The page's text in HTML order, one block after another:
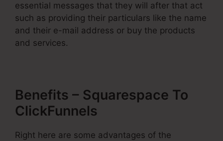
essential messages that they will after that act
such as providing their particulars like the name
and their e-mail address or buy the products
and services.
Benefits – Squarespace To
ClickFunnels
Right here are some advantages of the